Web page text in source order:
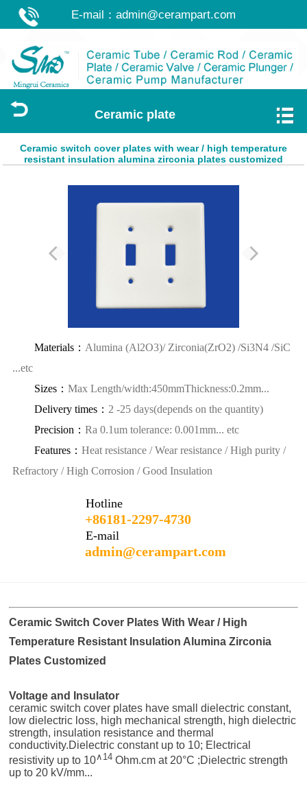
E-mail： admin@cerampart.com
Ceramic plate
Ceramic switch cover plates with wear / high temperature
resistant insulation alumina zirconia plates customized
Materials： Alumina (Al2O3)/ Zirconia(ZrO2) /Si3N4 /SiC
...etc
Sizes：Max Length/width:450mmThickness:0.2mm...
Delivery times： 2 -25 days(depends on the quantity)
Precision：Ra 0.1um tolerance: 0.001mm... etc
Features：Heat resistance / Wear resistance / High purity /
Refractory / High Corrosion / Good Insulation
Hotline
+86181-2297-4730
E-mail
admin@cerampart.com
Ceramic Switch Cover Plates With Wear / High
Temperature Resistant Insulation Alumina Zirconia
Plates Customized
Voltage and Insulator
ceramic switch cover plates have small dielectric constant,
low dielectric loss, high mechanical strength, high dielectric
strength, insulation resistance and thermal
conductivity.Dielectric constant up to 10; Electrical
resistivity up to 10∧14 Ohm.cm at 20°C ;Dielectric strength
up to 20 kV/mm...